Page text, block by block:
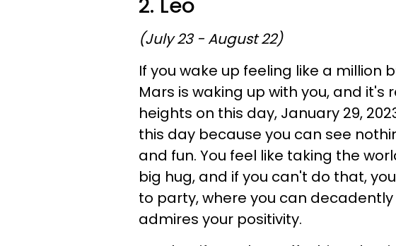
2. Leo
(July 23 - August 22)
If you wake up feeling like a million
Mars is waking up with you, and it's
heights on this day, January 29,
this day because you can see
and fun. You feel like taking the
big hug, and if you can't do that,
to party, where you can
admires your positivity.